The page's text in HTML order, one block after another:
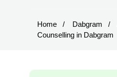
Home Dabgram
Counselling in Dabgram